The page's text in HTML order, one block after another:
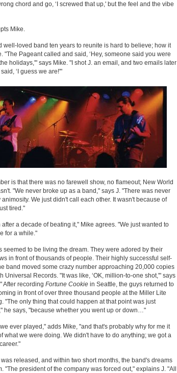
chord and go, ‘I screwed that up,' but the feel and the vibe
Mike.
well-loved band ten years to reunite is hard to believe; how it
"The Pageant called and said, ‘Hey, someone said you were
holidays,'" says Mike. "I shot J. an email, and two emails later
‘I guess we are!'"
is that there was no farewell show, no flameout; New World
"We never broke up as a band," says J. "There was never
We just didn't call each other. It wasn't because of
tired."
a decade of beating it," Mike agrees. "We just wanted to
for a while."
seemed to be living the dream. They were adored by their
in front of thousands of people. Their highly successful self-
band moved some crazy number approaching 20,000 copies
Universal Records. "It was like, ‘OK, million-to-one shot,'" says
After recording Fortune Cookie in Seattle, the guys returned to
in front of over three thousand people at the Miller Lite
"The only thing that could happen at that point was just
he says, "because whether you went up or down…"
ever played," adds Mike, "and that's probably why for me it
what we were doing. We didn't have to do anything; we got a
was released, and within two short months, the band's dreams
"The president of the company was forced out," explains J. "All